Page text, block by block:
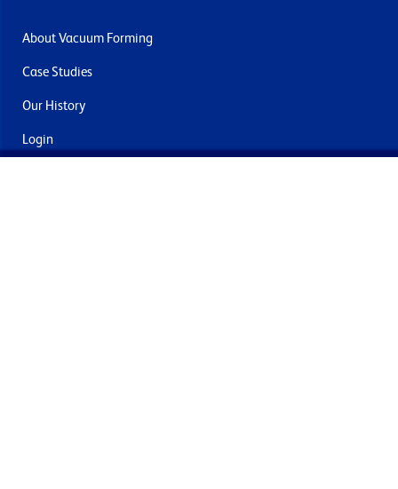
About Vacuum Forming
Case Studies
Our History
Login